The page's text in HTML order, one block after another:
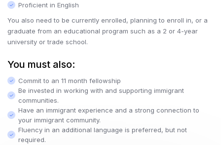
Proficient in English
You also need to be currently enrolled, planning to enroll in, or a
graduate from an educational program such as a 2 or 4-year
university or trade school.
You must also:
Commit to an 11 month fellowship
Be invested in working with and supporting immigrant
communities.
Have an immigrant experience and a strong connection to
your immigrant community.
Fluency in an additional language is preferred, but not
required.